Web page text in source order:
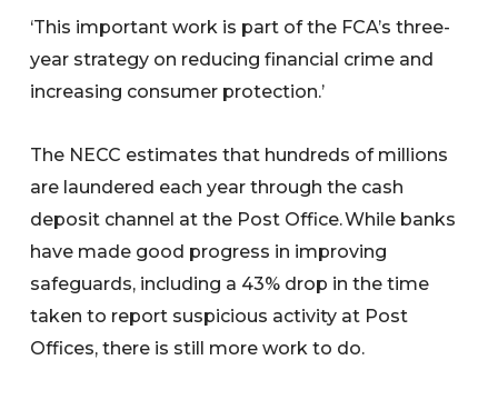
‘This important work is part of the FCA’s three-
year strategy on reducing financial crime and
increasing consumer protection.’
The NECC estimates that hundreds of millions
are laundered each year through the cash
deposit channel at the Post Office. While banks
have made good progress in improving
safeguards, including a 43% drop in the time
taken to report suspicious activity at Post
Offices, there is still more work to do.